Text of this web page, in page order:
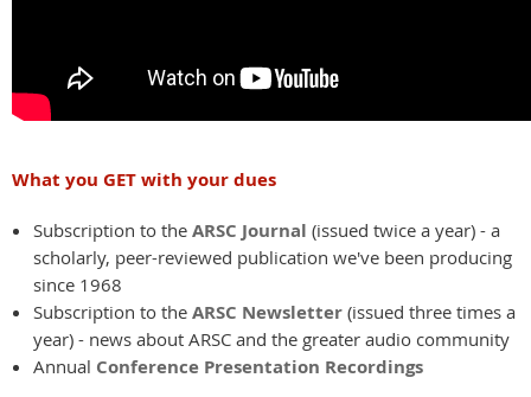
What you GET with your dues
Subscription to the ARSC Journal (issued twice a year) - a
scholarly, peer-reviewed publication we've been producing
since 1968
Subscription to the ARSC Newsletter (issued three times a
year) - news about ARSC and the greater audio community
Annual Conference Presentation Recordings